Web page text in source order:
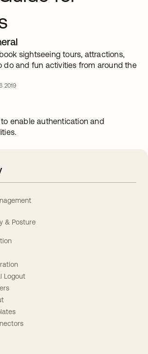
sightseeing tours, attractions,
do and fun activities from around the
2019
enable authentication and
& Posture
Logout